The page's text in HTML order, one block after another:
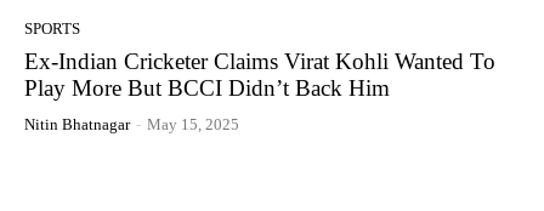
SPORTS
Ex-Indian Cricketer Claims Virat Kohli Wanted To
Play More But BCCI Didn’t Back Him
Nitin Bhatnagar - May 15, 2025